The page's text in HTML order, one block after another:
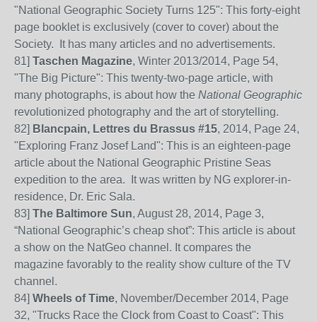
"National Geographic Society Turns 125": This forty-eight
page booklet is exclusively (cover to cover) about the
Society. It has many articles and no advertisements.
81] Taschen Magazine, Winter 2013/2014, Page 54,
"The Big Picture": This twenty-two-page article, with
many photographs, is about how the National Geographic
revolutionized photography and the art of storytelling.
82] Blancpain, Lettres du Brassus #15, 2014, Page 24,
"Exploring Franz Josef Land": This is an eighteen-page
article about the National Geographic Pristine Seas
expedition to the area. It was written by NG explorer-in-
residence, Dr. Eric Sala.
83] The Baltimore Sun, August 28, 2014, Page 3,
“National Geographic’s cheap shot”: This article is about
a show on the NatGeo channel. It compares the
magazine favorably to the reality show culture of the TV
channel .
84] Wheels of Time, November/December 2014, Page
32, "Trucks Race the Clock from Coast to Coast": This